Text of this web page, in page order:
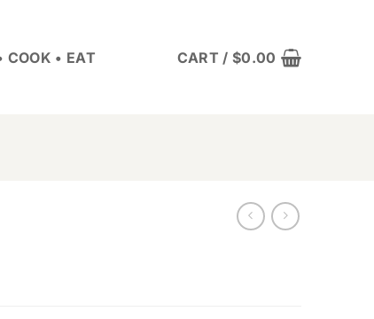
COOK • EAT CART /$0.00